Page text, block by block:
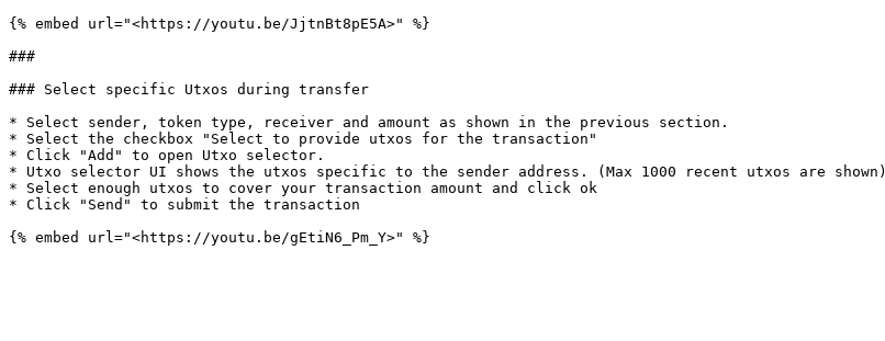
{% embed url="<https://youtu.be/JjtnBt8pE5A>" %}
###
### Select specific Utxos during transfer
* Select sender, token type, receiver and amount as shown in the previous section.
* Select the checkbox "Select to provide utxos for the transaction"
* Click "Add" to open Utxo selector.
* Utxo selector UI shows the utxos specific to the sender address. (Max 1000 recent utxos are shown)
* Select enough utxos to cover your transaction amount and click ok
* Click "Send" to submit the transaction